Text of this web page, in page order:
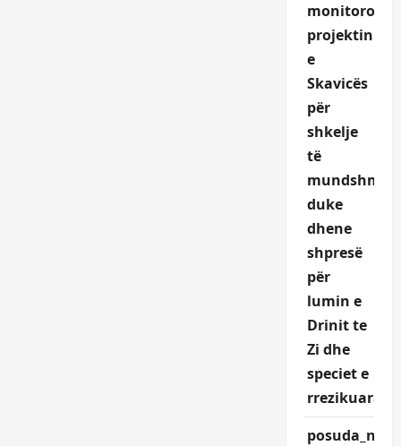
monitoroje
projektin
e
Skavicës
për
shkelje
të
mundshme,
duke
dhene
shpresë
për
lumin e
Drinit te
Zi dhe
speciet e
rrezikuara.
posuda_nqEr